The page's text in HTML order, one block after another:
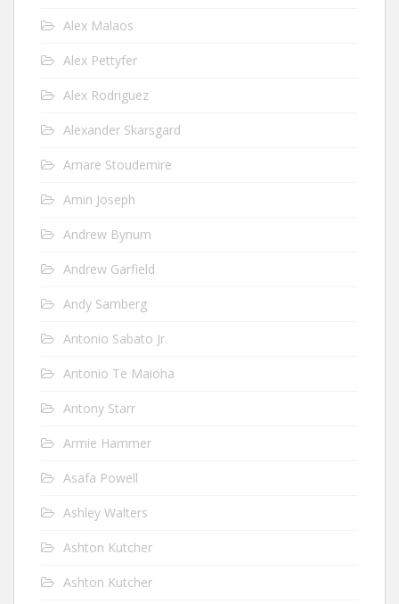
Alex Malaos
Alex Pettyfer
Alex Rodriguez
Alexander Skarsgard
Amare Stoudemire
Amin Joseph
Andrew Bynum
Andrew Garfield
Andy Samberg
Antonio Sabato Jr.
Antonio Te Maioha
Antony Starr
Armie Hammer
Asafa Powell
Ashley Walters
Ashton Kutcher
Ashton Kutcher